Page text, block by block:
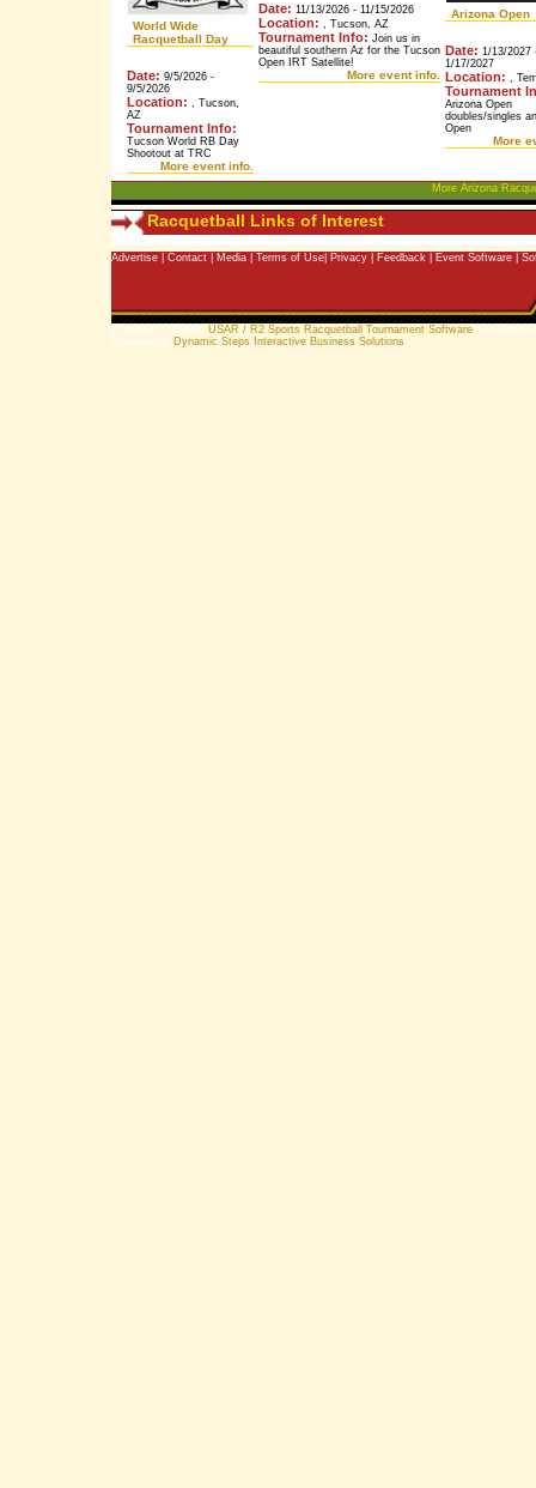
World Wide
Racquetball Day
Date: 9/5/2026 -
9/5/2026
Location: , Tucson,
AZ
Tournament Info:
Tucson World RB Day
Shootout at TRC
More event info.
Date: 11/13/2026 - 11/15/2026
Location: , Tucson, AZ
Tournament Info: Join us in
beautiful southern Az for the Tucson
Open IRT Satellite!
More event info.
Arizona Open
Date: 1/13/2027
1/17/2027
Location: ,
Tournament
Arizona Open
doubles/singles
Open
More
More Arizona
Racquetball Links of Interest
Advertise Contact Media Terms of Use Privacy Feedback Event Software
Copyright © 2006 | USAR / R2 Sports Racquetball Tournament Software | All rights
Powered by Dynamic Steps Interactive Business Solutions